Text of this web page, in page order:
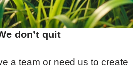
don’t quit
a team or need us to create